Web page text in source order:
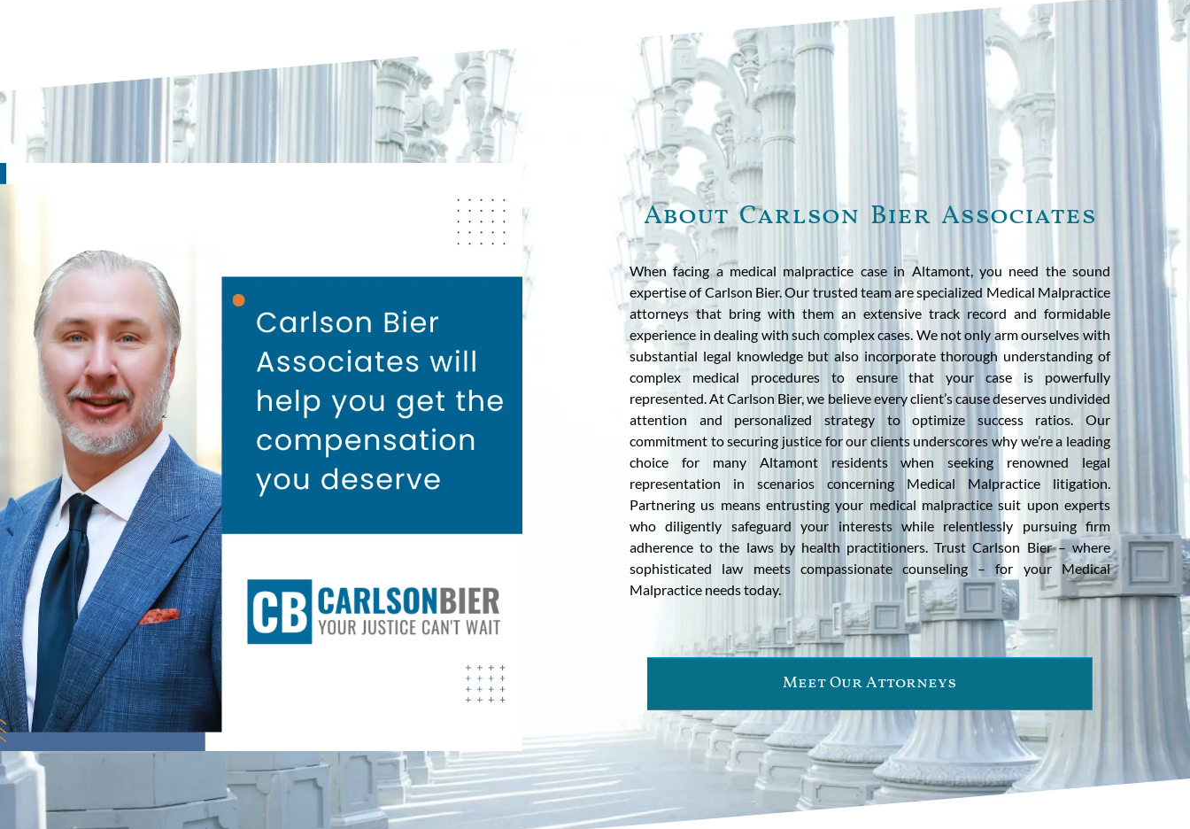
About Carlson Bier Associates
When facing a medical malpractice case in Altamont, you need the sound
expertise of Carlson Bier. Our trusted team are specialized Medical Malpractice
attorneys that bring with them an extensive track record and formidable
experience in dealing with such complex cases. We not only arm ourselves with
substantial legal knowledge but also incorporate thorough understanding of
complex medical procedures to ensure that your case is powerfully
represented. At Carlson Bier, we believe every client’s cause deserves undivided
attention and personalized strategy to optimize success ratios. Our
commitment to securing justice for our clients underscores why we’re a leading
choice for many Altamont residents when seeking renowned legal
representation in scenarios concerning Medical Malpractice litigation.
Partnering us means entrusting your medical malpractice suit upon experts
who diligently safeguard your interests while relentlessly pursuing firm
adherence to the laws by health practitioners. Trust Carlson Bier – where
sophisticated law meets compassionate counseling – for your Medical
Malpractice needs today.
Meet Our Attorneys